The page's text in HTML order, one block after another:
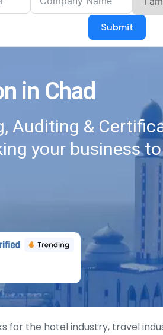
Submit
in Chad
Auditing &
your business
for the hotel industry, travel